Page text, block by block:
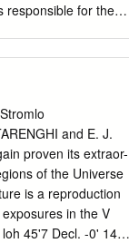
responsible for the
tion; the radiative
of magnetic
This chapter
jets, in the
It discusses
Argentino de
romero@iar-
North-West
and E. J.
proven its extraor-
of the Universe
is a reproduction
in the V
45'7 Decl. -0' 143.